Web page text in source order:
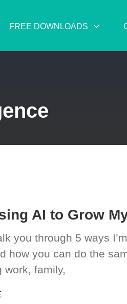
FREE DOWNLOADS
AI to Grow
you through 5 ways
how you can do the
family,